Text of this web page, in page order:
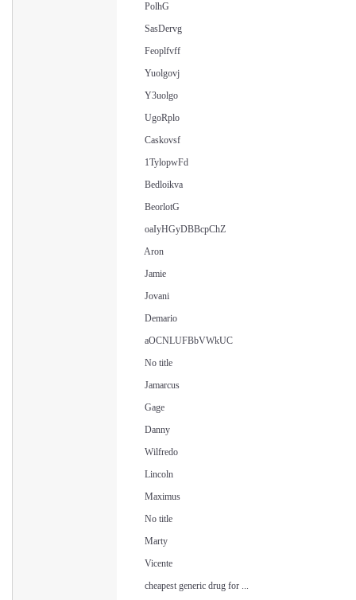
PolhG
SasDervg
Feoplfvff
Yuolgovj
Y3uolgo
UgoRplo
Caskovsf
1TylopwFd
Bedloikva
BeorlotG
oaIyHGyDBBcpChZ
Aron
Jamie
Jovani
Demario
aOCNLUFBbVWkUC
No title
Jamarcus
Gage
Danny
Wilfredo
Lincoln
Maximus
No title
Marty
Vicente
cheapest generic drug for ...